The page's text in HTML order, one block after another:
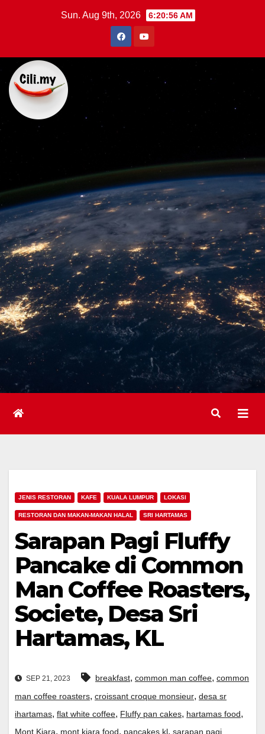
Sun. Aug 9th, 2026 6:20:58 AM
JENIS RESTORAN KAFE KUALA LUMPUR LOKASI
RESTORAN DAN MAKAN-MAKAN HALAL SRI HARTAMAS
Sarapan Pagi Fluffy
Pancake di Common
Man Coffee Roasters,
Societe, Desa Sri
Hartamas, KL
SEP 21, 2023 breakfast, common man coffee, common
man coffee roasters, croissant croque monsieur, desa sr
ihartamas, flat white coffee, Fluffy pan cakes, hartamas food,
Mont Kiara, mont kiara food, pancakes kl, sarapan pagi